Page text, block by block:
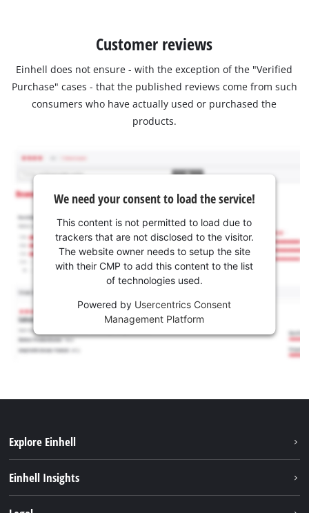
Customer reviews
Einhell does not ensure - with the exception of the "Verified
Purchase" cases - that the published reviews come from such
consumers who have actually used or purchased the
products.
We need your consent to load the service!
This content is not permitted to load due to
trackers that are not disclosed to the visitor.
The website owner needs to setup the site
with their CMP to add this content to the list
of technologies used.
Powered by Usercentrics Consent
Management Platform
Explore Einhell
Einhell Insights